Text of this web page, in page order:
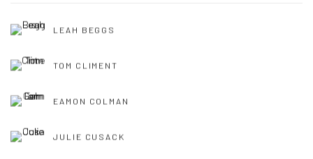
LEAH BEGGS
TOM CLIMENT
EAMON COLMAN
JULIE CUSACK